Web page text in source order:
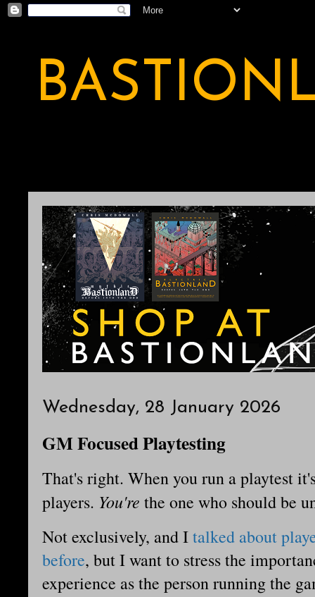
Wednesday, 28 January 2026
GM Focused Playtesting
That's right. When you run a playtest
players. You're the one who should be
Not exclusively, and Italked about
before, but I want to stress the
experience as the person running the